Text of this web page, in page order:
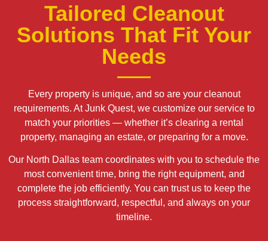
Tailored Cleanout
Solutions That Fit Your
Needs
Every property is unique, and so are your cleanout
requirements. At Junk Quest, we customize our service to
match your priorities — whether it’s clearing a rental
property, managing an estate, or preparing for a move.
Our North Dallas team coordinates with you to schedule the
most convenient time, bring the right equipment, and
complete the job efficiently. You can trust us to keep the
process straightforward, respectful, and always on your
timeline.